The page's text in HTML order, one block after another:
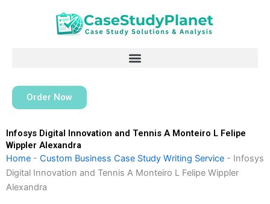
Order Now
Infosys Digital Innovation and Tennis A Monteiro L Felipe
Wippler Alexandra
Home - Custom Business Case Study Writing Service - Infosys
Digital Innovation and Tennis A Monteiro L Felipe Wippler
Alexandra